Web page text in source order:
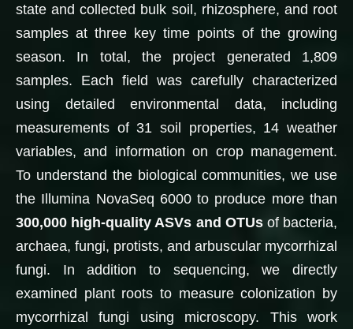
state and collected bulk soil, rhizosphere, and root
samples at three key time points of the growing
season. In total, the project generated 1,809
samples. Each field was carefully characterized
using detailed environmental data, including
measurements of 31 soil properties, 14 weather
variables, and information on crop management.
To understand the biological communities, we use
the Illumina NovaSeq 6000 to produce more than
300,000 high-quality ASVs and OTUsof bacteria,
archaea, fungi, protists, and arbuscular mycorrhizal
fungi. In addition to sequencing, we directly
examined plant roots to measure colonization by
mycorrhizal fungi using microscopy. This work